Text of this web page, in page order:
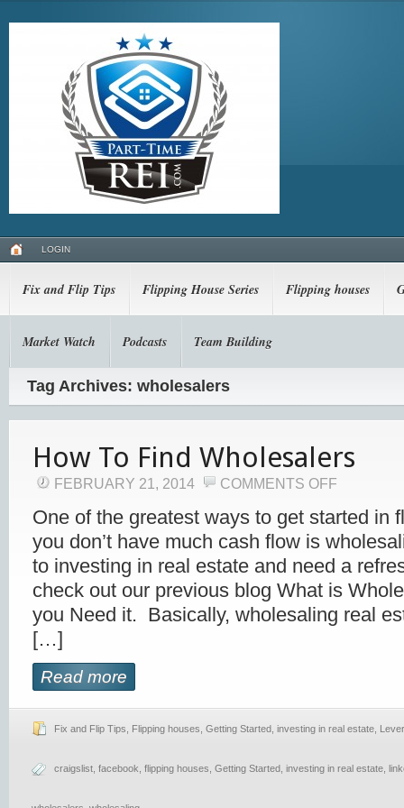
LOGIN
Fix and Flip Tips Flipping House Series Flipping houses
Market Watch Podcasts Team Building
Tag Archives: wholesalers
How To Find Wholesalers
FEBRUARY 21, 2014 COMMENTS OFF
One of the greatest ways to get started in
you don’t have much cash flow is
to investing in real estate and need a
check out our previous blog What is
you Need it. Basically, wholesaling real
[…]
Read more
Fix and Flip Tips Flipping houses Getting Started investing in real estate
craigslist facebook flipping houses Getting Started investing in real estate